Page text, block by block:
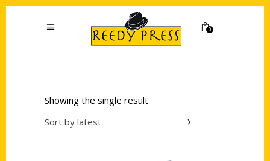
0
Showing the single result
Sort by latest